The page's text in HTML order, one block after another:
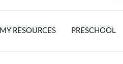
MY RESOURCES PRESCHOOL